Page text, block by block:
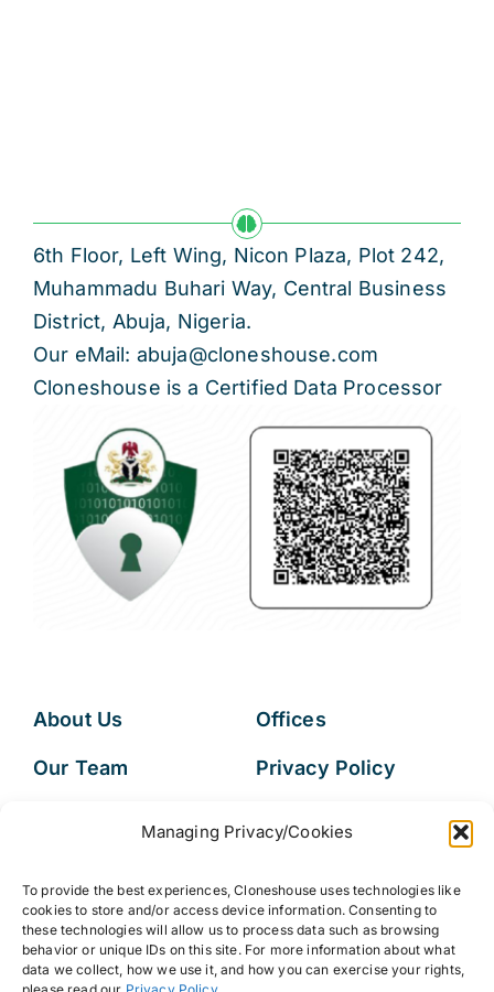
Managing Privacy/Cookies
To provide the best experiences, Cloneshouse uses technologies like
cookies to store and/or access device information. Consenting to
these technologies will allow us to process data such as browsing
behavior or unique IDs on this site. For more information about what
data we collect, how we use it, and how you can exercise your rights,
6th Floor, Left Wing, Nicon Plaza, Plot 242,
Muhammadu Buhari Way, Central Business
District, Abuja, Nigeria.
Our eMail: abuja@cloneshouse.com
Cloneshouse is a Certified Data Processor
About Us
Our Team
Offices
Privacy Policy
FAQs